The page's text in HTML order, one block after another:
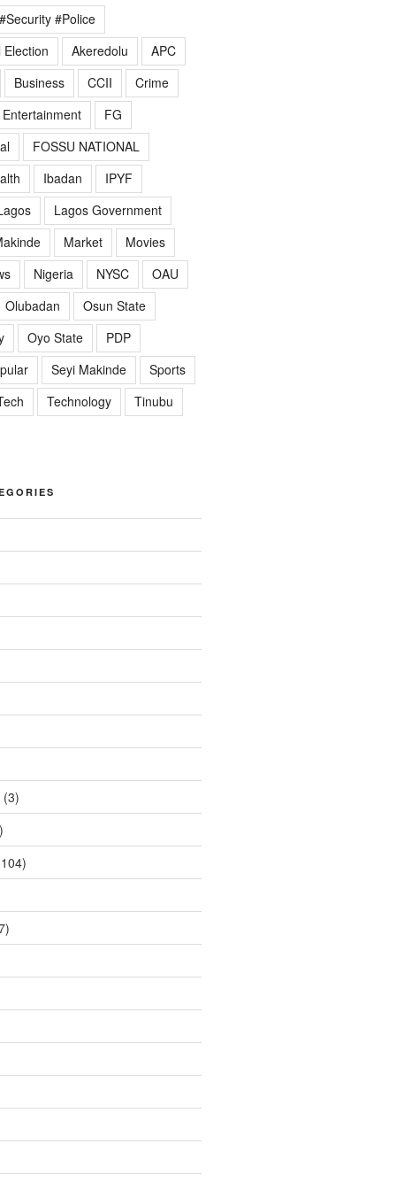
#Security #Police
Akeredolu
APC
Business CCII
Crime
Entertainment
FG
FOSSU NATIONAL
Ibadan
IPYF
Lagos Government
Market
Movies
Nigeria NYSC
OAU
Olubadan
Osun State
Oyo State
PDP
Seyi Makinde
Sports
Technology
Tinubu
(3)